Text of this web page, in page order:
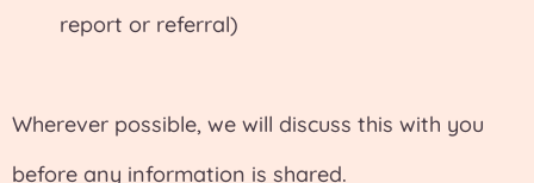
report or referral)
Wherever possible, we will discuss this with you
before any information is shared.